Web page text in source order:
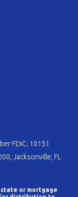
FDIC. 10151
Jacksonville, FL
or mortgage